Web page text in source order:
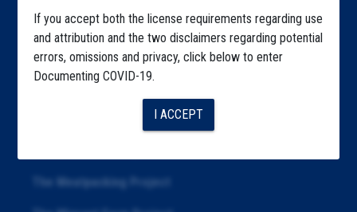
If you accept both the license requirements regarding use
and attribution and the two disclaimers regarding potential
errors, omissions and privacy, click below to enter
Documenting COVID-19.
I ACCEPT
Republication
The Algorithms Project
The CDC Data Project
The Meatpacking Project